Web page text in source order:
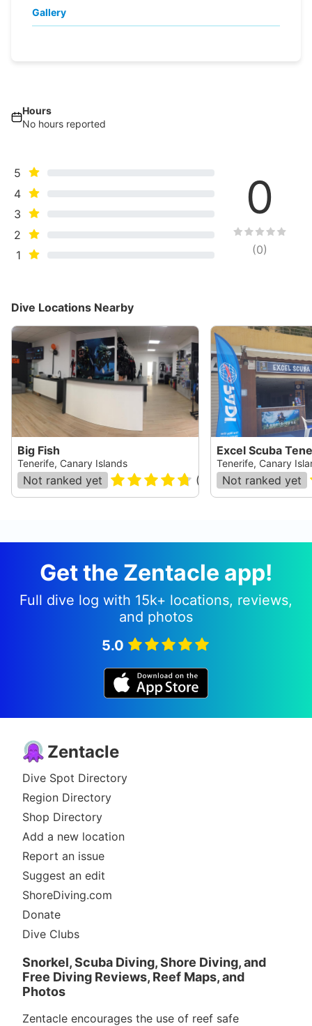
Gallery
Hours
No hours reported
5
4
3
2
1
0
(0)
Dive Locations Nearby
Big Fish
Tenerife, Canary Islands
Not ranked yet (
Excel Scuba
Tenerife, Canary
Not ranked yet
Get the Zentacle app!
Full dive log with 15k+ locations, reviews,
and photos
5.0
Zentacle
Dive Spot Directory
Region Directory
Shop Directory
Add a new location
Report an issue
Suggest an edit
ShoreDiving.com
Donate
Dive Clubs
Snorkel, Scuba Diving, Shore Diving, and
Free Diving Reviews, Reef Maps, and
Photos
Zentacle encourages the use of reef safe